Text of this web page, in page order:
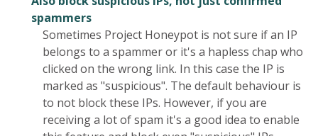
spammers
Sometimes Project Honeypot is not sure if an IP
belongs to a spammer or it's a hapless chap who
clicked on the wrong link. In this case the IP is
marked as "suspicious". The default behaviour is
to not block these IPs. However, if you are
receiving a lot of spam it's a good idea to enable